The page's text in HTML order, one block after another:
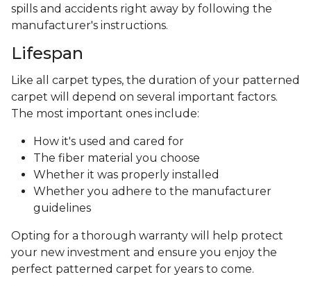
spills and accidents right away by following the
manufacturer's instructions.
Lifespan
Like all carpet types, the duration of your patterned
carpet will depend on several important factors.
The most important ones include:
How it's used and cared for
The fiber material you choose
Whether it was properly installed
Whether you adhere to the manufacturer
guidelines
Opting for a thorough warranty will help protect
your new investment and ensure you enjoy the
perfect patterned carpet for years to come.